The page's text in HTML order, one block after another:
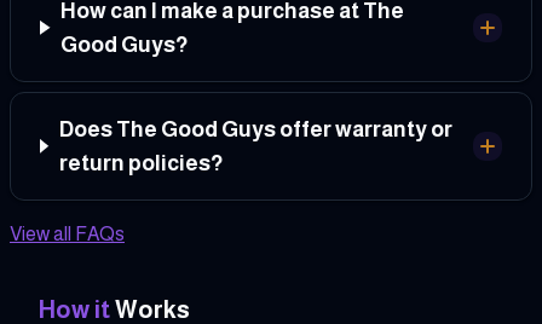
How can I make a purchase at The
Good Guys?
Does The Good Guys offer warranty or
return policies?
View all FAQs
How itWorks